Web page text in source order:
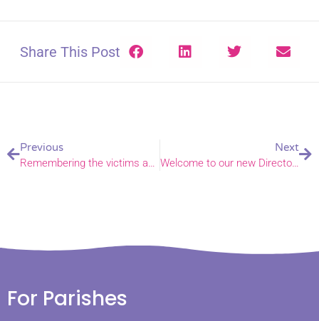
Share This Post
Previous
Remembering the victims and heroes of a Norfolk rail tragedy
Next
Welcome to our new Director of Mission and Ministry
For Parishes